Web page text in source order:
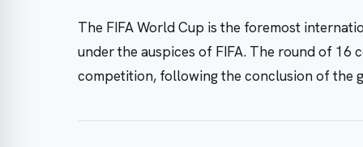
The FIFA World Cup is the foremost
under the auspices of FIFA. The round of
competition, following the conclusion of the